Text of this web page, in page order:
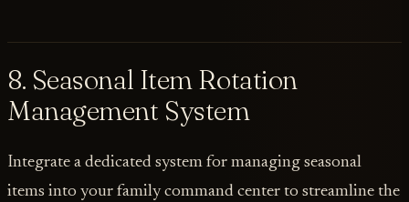
8. Seasonal Item Rotation
Management System
Integrate a dedicated system for managing seasonal
items into your family command center to streamline the